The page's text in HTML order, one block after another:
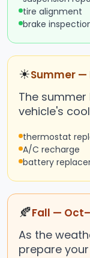
tire alignment
brake
☀Summer —
The
vehicle's
thermostat
A/C recharge
battery
🍂Fall —
As the
prepare